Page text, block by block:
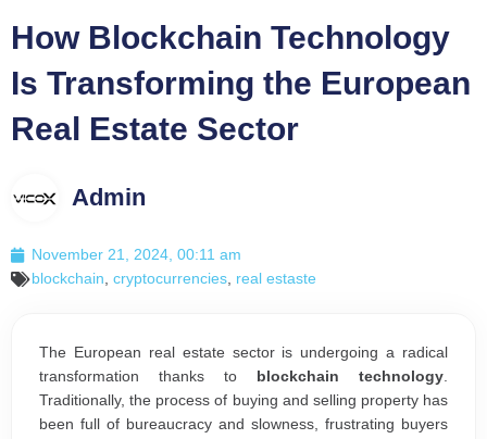
How Blockchain Technology
Is Transforming the European
Real Estate Sector
Admin
November 21, 2024, 00:11 am
blockchain, cryptocurrencies, real estaste
The European real estate sector is undergoing a radical
transformation thanks to
blockchain technology.
Traditionally, the process of buying and selling property has
been full of bureaucracy and slowness, frustrating buyers